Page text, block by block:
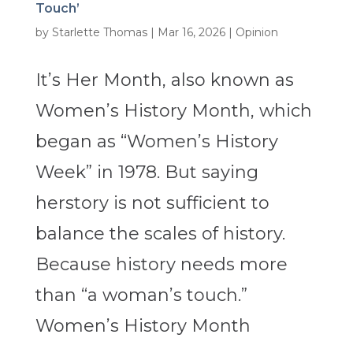
Touch’
by Starlette Thomas| Mar 16, 2026| Opinion
It’s Her Month, also known as
Women’s History Month, which
began as “Women’s History
Week” in 1978. But saying
herstory is not sufficient to
balance the scales of history.
Because history needs more
than “a woman’s touch.”
Women’s History Month